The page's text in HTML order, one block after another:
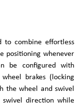
to combine effortless
positioning whenever
be configured with
brakes (locking
the wheel and swivel
swivel direction while